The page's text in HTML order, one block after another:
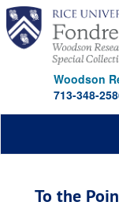
Skip
main
content
Woodson
713-348-
To the